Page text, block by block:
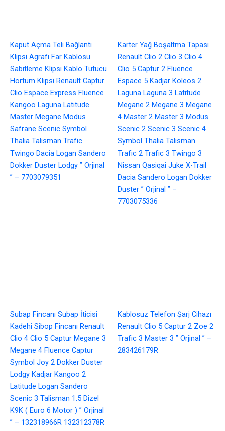
Kaput Açma Teli Bağlantı
Klipsi Agrafı Far Kablosu
Sabitleme Klipsi Kablo Tutucu
Hortum Klipsi Renault Captur
Clio Espace Express Fluence
Kangoo Laguna Latitude
Master Megane Modus
Safrane Scenic Symbol
Thalia Talisman Trafic
Twingo Dacia Logan Sandero
Dokker Duster Lodgy ” Orjinal
” – 7703079351
Karter Yağ Boşaltma Tapası
Renault Clio 2 Clio 3 Clio 4
Clio 5 Captur 2 Fluence
Espace 5 Kadjar Koleos 2
Laguna Laguna 3 Latitude
Megane 2 Megane 3 Megane
4 Master 2 Master 3 Modus
Scenic 2 Scenic 3 Scenic 4
Symbol Thalia Talisman
Trafic 2 Trafic 3 Twingo 3
Nissan Qasiqai Juke X-Trail
Dacia Sandero Logan Dokker
Duster ” Orjinal ” –
7703075336
Subap Fincanı Subap İticisi
Kadehi Sibop Fincanı Renault
Clio 4 Clio 5 Captur Megane 3
Megane 4 Fluence Captur
Symbol Joy 2 Dokker Duster
Lodgy Kadjar Kangoo 2
Latitude Logan Sandero
Scenic 3 Talisman 1.5 Dizel
K9K ( Euro 6 Motor ) ” Orjinal
” – 132318966R 132312378R
Kablosuz Telefon Şarj Cihazı
Renault Clio 5 Captur 2 Zoe 2
Trafic 3 Master 3 ” Orjinal ” –
283426179R